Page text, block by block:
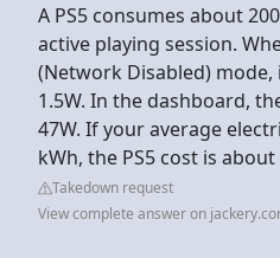
A PS5 consumes about
active playing session.
(Network Disabled)
1.5W. In the dashboard,
47W. If your average
kWh, the PS5 cost is
Takedown request
View complete answer on